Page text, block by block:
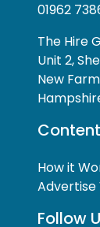
01962
The Hire
Unit 2,
New
Content
How it
Advertise
Follow